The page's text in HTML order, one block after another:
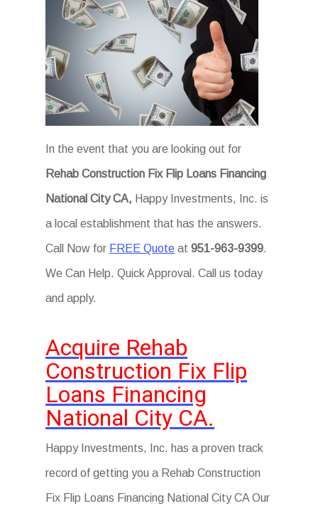
In the event that you are looking out for
Rehab Construction Fix Flip Loans Financing
National City CA, Happy Investments, Inc. is
a local establishment that has the answers.
Call Now for FREE Quote at951-963-9399.
We Can Help. Quick Approval. Call us today
and apply.
Acquire Rehab
Construction Fix Flip
Loans Financing
National City CA.
Happy Investments, Inc. has a proven track
record of getting you a Rehab Construction
Fix Flip Loans Financing National City CA Our